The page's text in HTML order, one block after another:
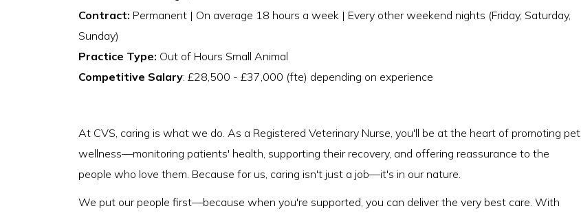
Contract: Permanent | On average 18 hours a week | Every other weekend nights (Friday, Saturday,
Sunday)
Practice Type: Out of Hours Small Animal
Competitive Salary: £28,500 - £37,000 (fte) depending on experience
At CVS, caring is what we do. As a Registered Veterinary Nurse, you'll be at the heart of promoting pet
wellness—monitoring patients' health, supporting their recovery, and offering reassurance to the
people who love them. Because for us, caring isn't just a job—it's in our nature.
We put our people first—because when you're supported, you can deliver the very best care. With